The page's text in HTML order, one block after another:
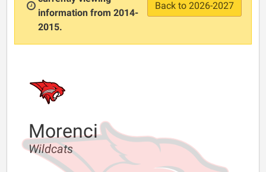
information from 2014-
2015.
Back to 2026-2027
Morenci
Wildcats